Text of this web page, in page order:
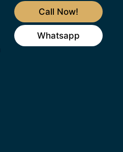
Call Now!
Whatsapp